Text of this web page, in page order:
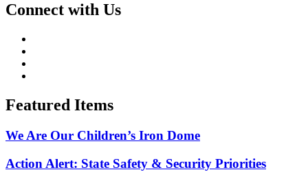
Connect with Us
Featured Items
We Are Our Children’s Iron Dome
Action Alert: State Safety & Security Priorities